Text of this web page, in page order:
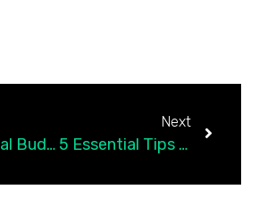
10 Practical Budgeting Tips to Save Money and Improve Your Finances
Next
5 Essential Tips for Beginner Investors: How to Get Started with Investing